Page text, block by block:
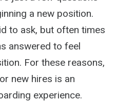
a new position.
to ask, but often times
answered to feel
For these reasons,
new hires is an
experience.